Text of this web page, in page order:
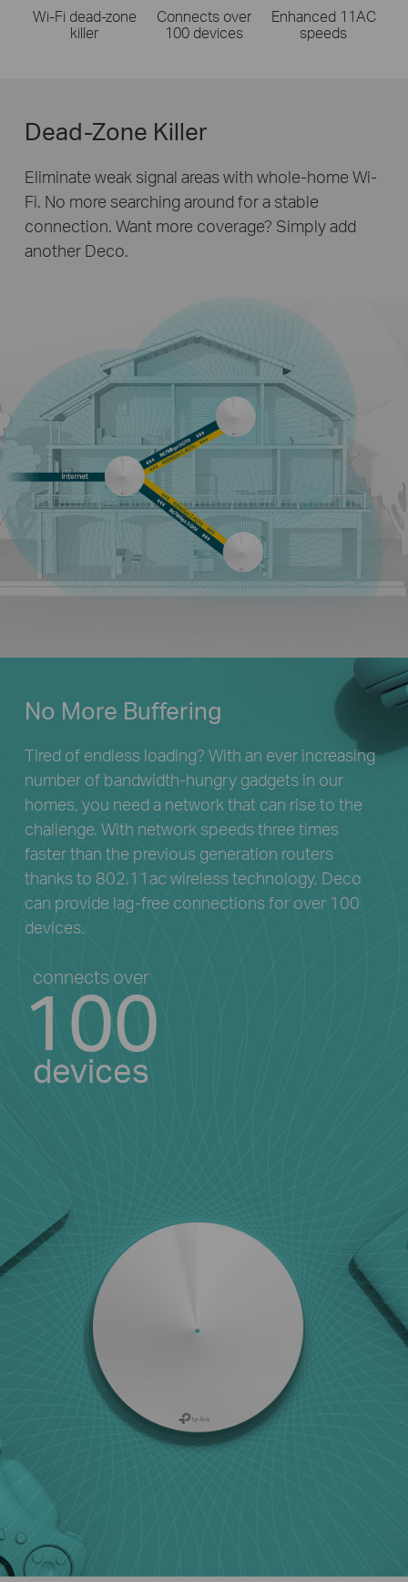
Wi-Fi dead-zone
killer
Connects over
100 devices
Enhanced 11AC
speeds
Dead-Zone Killer
Eliminate weak signal areas with whole-home Wi-
Fi. No more searching around for a stable
connection. Want more coverage? Simply add
another Deco.
No More Buffering
Tired of endless loading? With an ever increasing
number of bandwidth-hungry gadgets in our
homes, you need a network that can rise to the
challenge. With network speeds three times
faster than the previous generation routers
thanks to 802.11ac wireless technology, Deco
can provide lag-free connections for over 100
devices.
connects over
100
devices